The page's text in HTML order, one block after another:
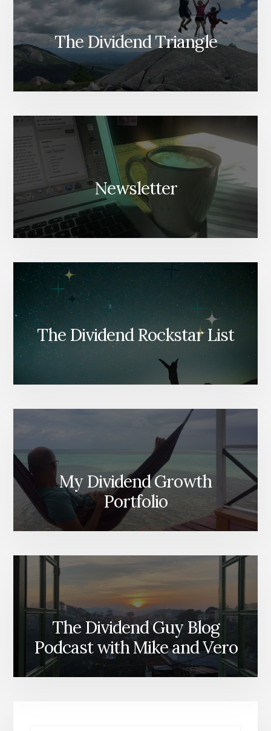
The Dividend Triangle
Newsletter
The Dividend Rockstar List
My Dividend Growth
Portfolio
The Dividend Guy Blog
Podcast with Mike and Vero